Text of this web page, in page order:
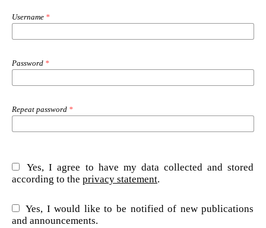
Username *
Password *
Repeat password *
Yes, I agree to have my data collected and stored
according to the privacy statement.
Yes, I would like to be notified of new publications
and announcements.